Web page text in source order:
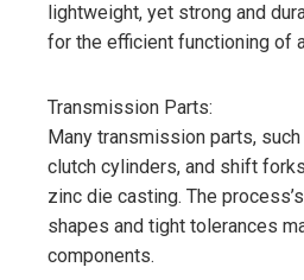
lightweight, yet strong and
for the efficient functioning of
Transmission Parts:
Many transmission parts,
clutch cylinders, and shift
zinc die casting. The
shapes and tight tolerances
components.